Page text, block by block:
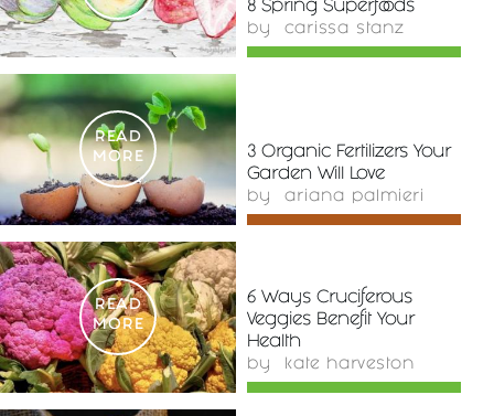
8 Spring Superfoods
by carissa stanz
READ
MORE
3 Organic Fertilizers Your
Garden Will Love
by ariana palmieri
READ
MORE
6 Ways Cruciferous
Veggies Benefit Your
Health
by kate harveston